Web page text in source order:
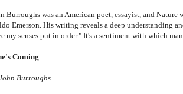
Burroughs was an American poet, essayist, and
Emerson. His writing reveals a deep understanding
my senses put in order." It's a sentiment with which
Coming
Burroughs